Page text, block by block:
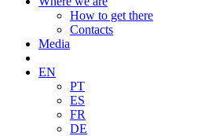
How to get there
Contacts
Media
EN
PT
ES
FR
DE